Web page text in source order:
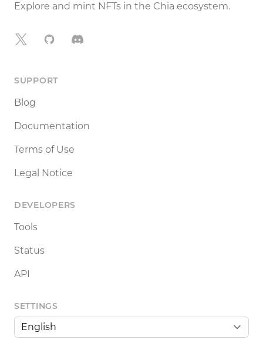
Explore and mint NFTs in the Chia ecosystem.
X GitHubDiscord
SUPPORT
Blog
Documentation
Terms of Use
Legal Notice
DEVELOPERS
Tools
Status
API
SETTINGS